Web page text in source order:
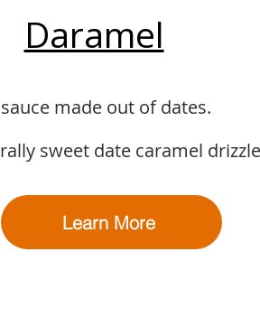
Daramel
made out of dates.
sweet date caramel
Learn More